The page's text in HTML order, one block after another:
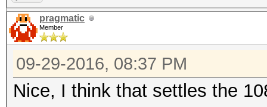
pragmatic
Member
09-29-2016, 08:37 PM
Nice, I think that settles the